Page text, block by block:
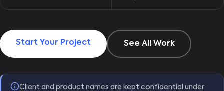
Start Your Project See All Work
Client and product names are kept confidential under